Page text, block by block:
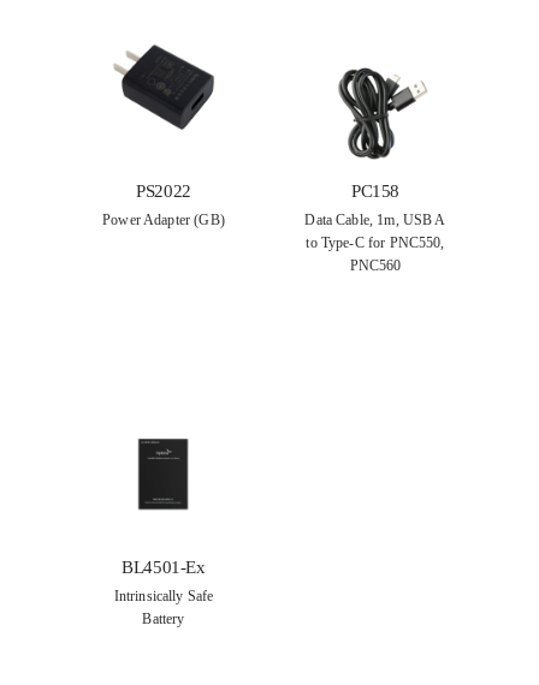
PS2022
Power Adapter (GB)
PC158
Data Cable, 1m, USB A
to Type-C for PNC550,
PNC560
BL4501-Ex
Intrinsically Safe
Battery